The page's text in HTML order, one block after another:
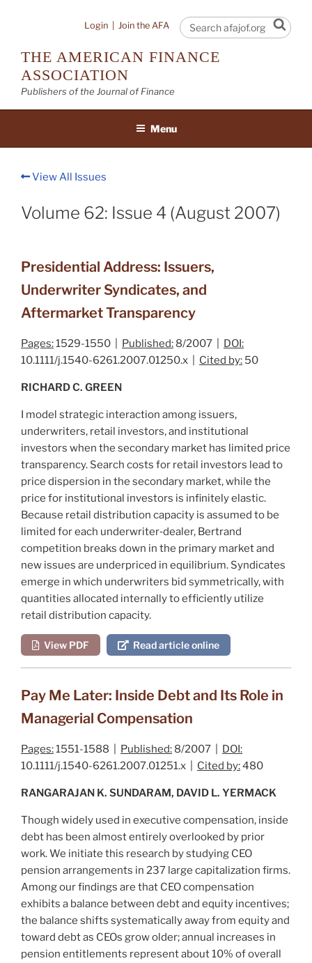
Login Join the AFA
THE AMERICAN FINANCE
ASSOCIATION
Publishers of the Journal of Finance
Menu
View All Issues
Volume 62: Issue 4 (August 2007)
Presidential Address: Issuers,
Underwriter Syndicates, and
Aftermarket Transparency
Pages:1529-1550 | Published: 8/2007 | DOI:
10.1111/j.1540-6261.2007.01250.x | Cited by: 50
RICHARD C. GREEN
I model strategic interaction among issuers,
underwriters, retail investors, and institutional
investors when the secondary market has limited price
transparency. Search costs for retail investors lead to
price dispersion in the secondary market, while the
price for institutional investors is infinitely elastic.
Because retail distribution capacity is assumed to be
limited for each underwriter‐dealer, Bertrand
competition breaks down in the primary market and
new issues are underpriced in equilibrium. Syndicates
emerge in which underwriters bid symmetrically, with
quantities allocated internally to efficiently utilize
retail distribution capacity.
View PDF Read article online
Pay Me Later: Inside Debt and Its Role in
Managerial Compensation
Pages:1551-1588 | Published: 8/2007 | DOI:
10.1111/j.1540-6261.2007.01251.x | Cited by:480
RANGARAJAN K. SUNDARAM, DAVID L. YERMACK
Though widely used in executive compensation, inside
debt has been almost entirely overlooked by prior
work. We initiate this research by studying CEO
pension arrangements in 237 large capitalization firms.
Among our findings are that CEO compensation
exhibits a balance between debt and equity incentives;
the balance shifts systematically away from equity and
toward debt as CEOs grow older; annual increases in
pension entitlements represent about 10% of overall